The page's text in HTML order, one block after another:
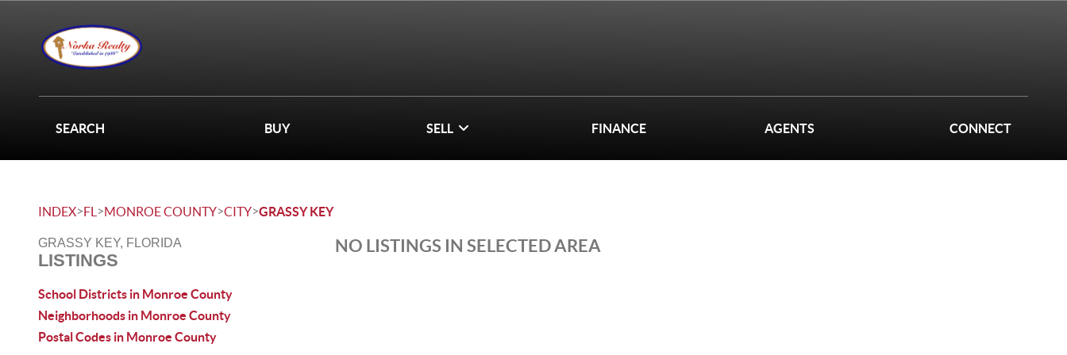
SEARCH BUY SELL FINANCE AGENTS CONNECT
INDEX>FL >MONROE COUNTY>CITY>GRASSY KEY
GRASSY KEY, FLORIDA
LISTINGS
School Districts in Monroe County
Neighborhoods in Monroe County
Postal Codes in Monroe County
NO LISTINGS IN SELECTED AREA